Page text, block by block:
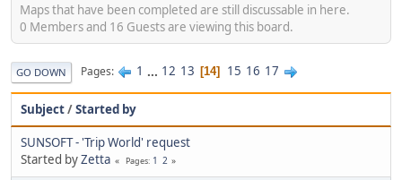
Maps that have been completed are still discussable in here.
0 Members and 16 Guests are viewing this board.
GO DOWN Pages 1 ... 12 13 14 15 16 17
Subject/Started by
SUNSOFT - 'Trip World' request
Started byZetta Pages 1 2